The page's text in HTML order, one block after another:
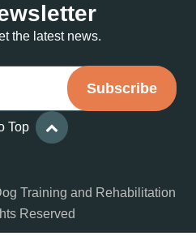
the latest news.
Top
Training and Rehabilitation
Reserved